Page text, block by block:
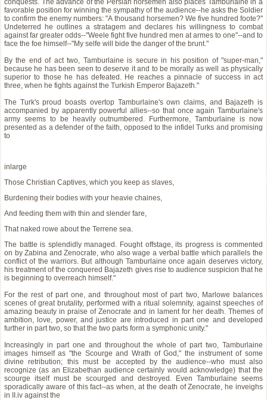
conquests. The advance of the Persian horsemen also places Tamburlaine in a
favorable position for winning the sympathy of the audience--he asks the Soldier
to confirm the enemy numbers: "A thousand horsemen? We five hundred foote?"
Undeterred he outlines a stratagem and declares his willingness to combat
against far greater odds--"Weele fight five hundred men at armes to one"--and to
face the foe himself--"My selfe will bide the danger of the brunt."
By the end of act two, Tamburlaine is secure in his position of "super-man,"
because he has been seen to deserve it and to be morally as well as physically
superior to those he has defeated. He reaches a pinnacle of success in act
three, when he fights against the Turkish Emperor Bajazeth."
The Turk's proud boasts overtop Tamburlaine's own claims, and Bajazeth is
accompanied by apparently powerful allies--so that once again Tamburlaine's
army seems to be heavily outnumbered. Furthermore, Tamburlaine is now
presented as a defender of the faith, opposed to the infidel Turks and promising
to
inlarge
Those Christian Captives, which you keep as slaves,
Burdening their bodies with your heavie chaines,
And feeding them with thin and slender fare,
That naked rowe about the Terrene sea.
The battle is splendidly managed. Fought offstage, its progress is commented
on by Zabina and Zenocrate, who also wage a verbal battle which parallels the
conflict of the warriors. But although Tamburlaine once again deserves victory,
his treatment of the conquered Bajazeth gives rise to audience suspicion that he
is beginning to overreach himself."
For the rest of part one, and throughout most of part two, Marlowe balances
scenes of great brutality, performed with a ritual solemnity, against speeches of
amazing beauty in praise of Zenocrate and in lament for her death. Themes of
ambition, love, power, and justice are introduced in part one and developed
further in part two, so that the two parts form a symphonic unity."
Increasingly in part one and throughout the whole of part two, Tamburlaine
images himself as "the Scourge and Wrath of God," the instrument of some
divine retribution; this must be accepted by the audience--who must also
recognize (as an Elizabethan audience certainly would acknowledge) that the
scourge itself must be scourged and destroyed. Even Tamburlaine seems
sporadically aware of this fact--as when, at the death of Zenocrate, he inveighs
in II.iv against the